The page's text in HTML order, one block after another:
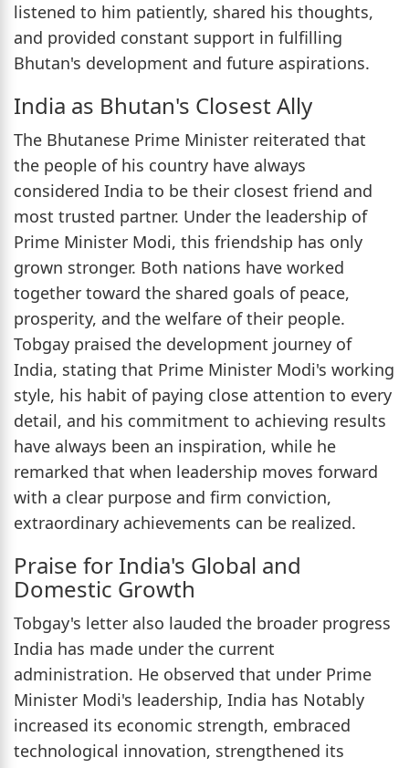
listened to him patiently, shared his thoughts,
and provided constant support in fulfilling
Bhutan's development and future aspirations.
India as Bhutan's Closest Ally
The Bhutanese Prime Minister reiterated that
the people of his country have always
considered India to be their closest friend and
most trusted partner. Under the leadership of
Prime Minister Modi, this friendship has only
grown stronger. Both nations have worked
together toward the shared goals of peace,
prosperity, and the welfare of their people.
Tobgay praised the development journey of
India, stating that Prime Minister Modi's working
style, his habit of paying close attention to every
detail, and his commitment to achieving results
have always been an inspiration, while he
remarked that when leadership moves forward
with a clear purpose and firm conviction,
extraordinary achievements can be realized.
Praise for India's Global and
Domestic Growth
Tobgay's letter also lauded the broader progress
India has made under the current
administration. He observed that under Prime
Minister Modi's leadership, India has Notably
increased its economic strength, embraced
technological innovation, strengthened its